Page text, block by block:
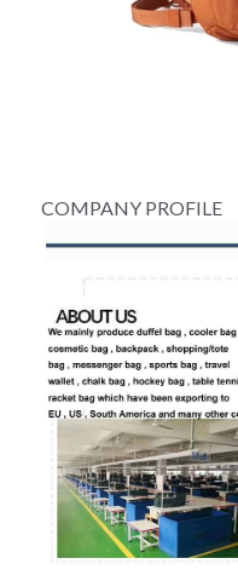
COMPANY PROFILE